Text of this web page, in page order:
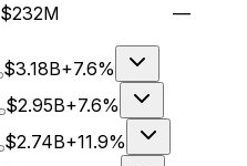
$232M —
$3.18B+7.6%
$2.95B+7.6%
$2.74B+11.9%